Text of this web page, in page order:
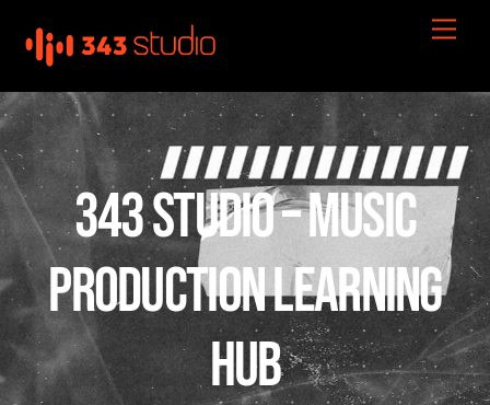
content
343 STUDIO – MUSIC
PRODUCTION LEARNING
HUB